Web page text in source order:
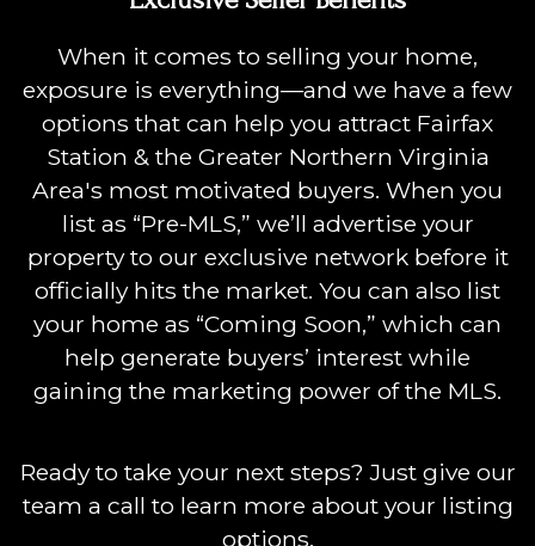
When it comes to selling your home,
exposure is everything—and we have a few
options that can help you attract Fairfax
Station & the Greater Northern Virginia
Area's most motivated buyers. When you
list as “Pre-MLS,” we’ll advertise your
property to our exclusive network before it
officially hits the market. You can also list
your home as “Coming Soon,” which can
help generate buyers’ interest while
gaining the marketing power of the MLS.
Ready to take your next steps? Just give our
team a call to learn more about your listing
options.